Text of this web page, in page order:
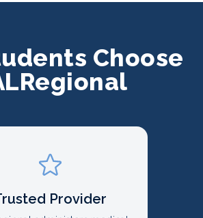
Choose
Provider